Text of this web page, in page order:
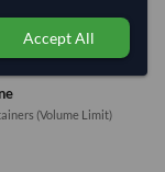
(Volume Limit)
Accept All